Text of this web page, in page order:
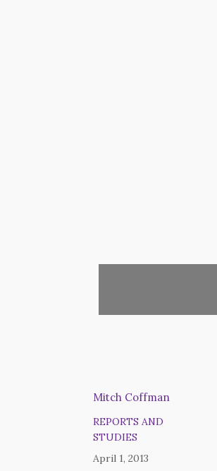
Mitch Coffman
REPORTS AND
STUDIES
April 1, 2013